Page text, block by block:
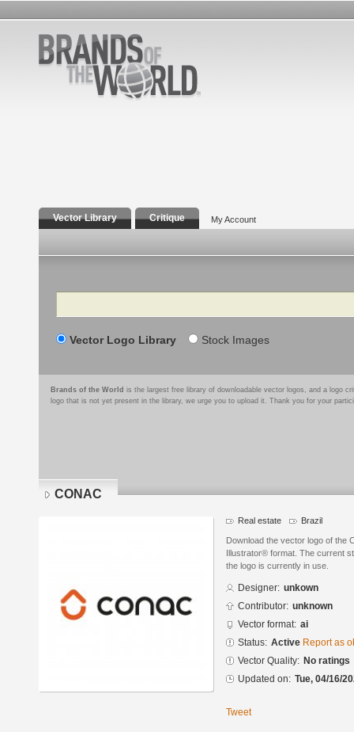
Vector Library Critique My Account
Search
Vector Logo Library Stock Images
Brands of the World is the largest free library of downloadable vector logos, and a logo
logo that is not yet present in the library, we urge you to upload it. Thank you for your
CONAC
Real estate Brazil
Download the vector logo of the
Illustrator® format. The current
the logo is currently in use.
Designer: unkown
Contributor: unknown
Vector format: ai
Status: Active Report as
Vector Quality: No ratings
Updated on: Tue, 04/16/
Tweet